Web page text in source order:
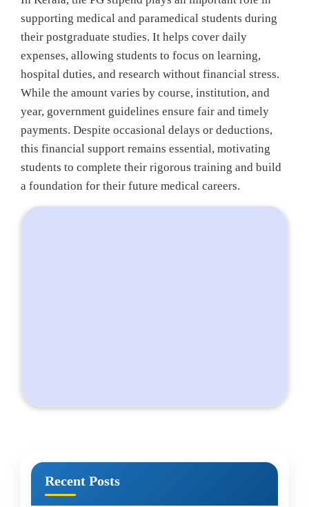
supporting medical and paramedical students during
their postgraduate studies. It helps cover daily
expenses, allowing students to focus on learning,
hospital duties, and research without financial stress.
While the amount varies by course, institution, and
year, government guidelines ensure fair and timely
payments. Despite occasional delays or deductions,
this financial support remains essential, motivating
students to complete their rigorous training and build
a foundation for their future medical careers.
Recent Posts